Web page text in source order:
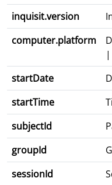
inquisit.version
computer.platform
startDate
startTime
subjectId
groupId
sessionId